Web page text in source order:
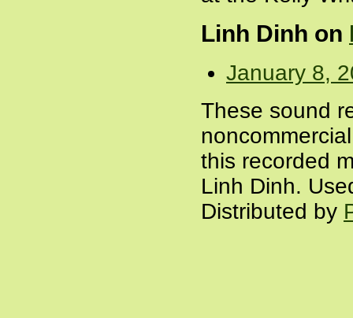
Linh Dinh on
January 8,
These sound
this recorded
Linh Dinh.
Distributed by